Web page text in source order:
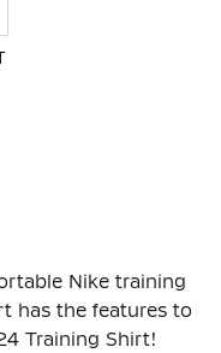
Nike training
has the features to
Training Shirt!